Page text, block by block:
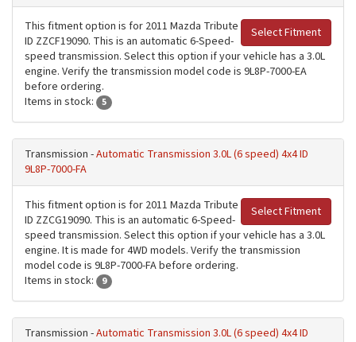
Select Fitment
This fitment option is for 2011 Mazda Tribute
ID ZZCF19090. This is an automatic 6-Speed-
speed transmission. Select this option if your vehicle has a 3.0L
engine. Verify the transmission model code is 9L8P-7000-EA
before ordering.
Items in stock:
5
Transmission -Automatic Transmission 3.0L (6 speed) 4x4 ID
9L8P-7000-FA
Select Fitment
This fitment option is for 2011 Mazda Tribute
ID ZZCG19090. This is an automatic 6-Speed-
speed transmission. Select this option if your vehicle has a 3.0L
engine. It is made for 4WD models. Verify the transmission
model code is 9L8P-7000-FA before ordering.
Items in stock:
9
Transmission -Automatic Transmission 3.0L (6 speed) 4x4 ID